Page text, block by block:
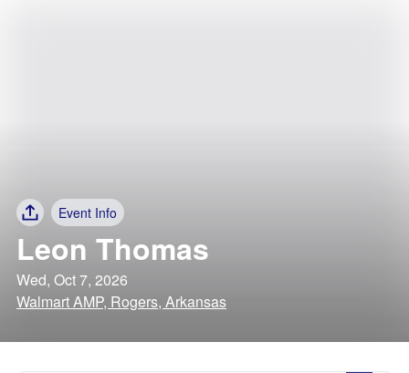
Event Info
Leon Thomas
Wed, Oct 7, 2026
Walmart AMP, Rogers, Arkansas